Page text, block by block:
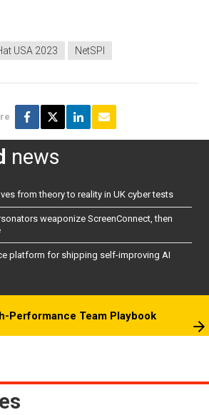
USA 2023 NetSPI
news
from theory to reality in UK cyber tests
weaponize ScreenConnect, then
platform for shipping self-improving AI
Performance Team Playbook